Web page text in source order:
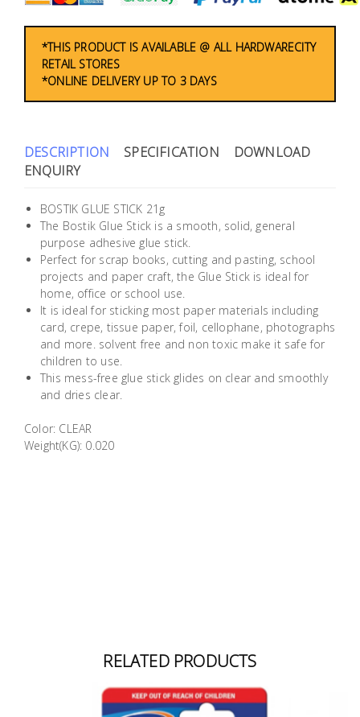
*THIS PRODUCT IS AVAILABLE @ ALL HARDWARECITY
RETAIL STORES
*ONLINE DELIVERY UP TO 3 DAYS
DESCRIPTION SPECIFICATION
DOWNLOAD
ENQUIRY
BOSTIK GLUE STICK 21g
The Bostik Glue Stick is a smooth, solid, general
purpose adhesive glue stick.
Perfect for scrap books, cutting and pasting, school
projects and paper craft, the Glue Stick is ideal for
home, office or school use.
It is ideal for sticking most paper materials including
card, crepe, tissue paper, foil, cellophane, photographs
and more. solvent free and non toxic make it safe for
children to use.
This mess-free glue stick glides on clear and smoothly
and dries clear.
Color: CLEAR
Weight(KG): 0.020
RELATED PRODUCTS
Lighting
Plumbing
Consumable
Products
Household
Essentials
Stationery
Building
Supplies
Paint &
Painting
Lifestyle